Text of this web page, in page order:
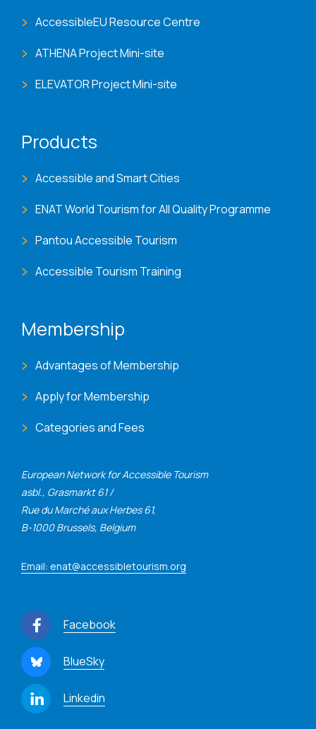
European Network for Accessible Tourism
asbl., Grasmarkt 61 /
Rue du Marché aux Herbes 61,
B-1000 Brussels, Belgium
Email: enat@accessibletourism.org
Facebook
BlueSky
Linkedin
AccessibleEU Resource Centre
ATHENA Project Mini-site
ELEVATOR Project Mini-site
Products
Accessible and Smart Cities
ENAT World Tourism for All Quality Programme
Pantou Accessible Tourism
Accessible Tourism Training
Membership
Advantages of Membership
Apply for Membership
Categories and Fees